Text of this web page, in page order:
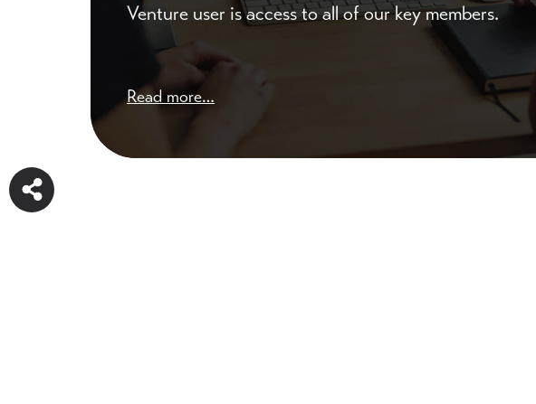
Venture user is access to all of our key members.
Read more…